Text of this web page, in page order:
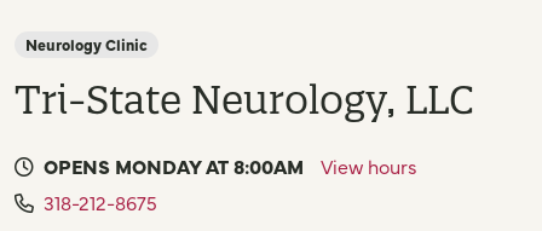
Neurology Clinic
Tri-State Neurology, LLC
OPENS MONDAY AT 8:00AM
View hours
318-212-8675